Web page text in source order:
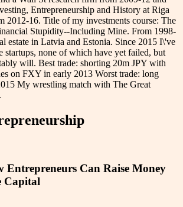
Entrepreneurship and History at Riga
2012-16. Title of my investments course: The
Stupidity--Including Mine. From 1998-
estate in Latvia and Estonia. Since 2015 I\'ve
startups, none of which have yet failed, but
will. Best trade: shorting 20m JPY with
on FXY in early 2013 Worst trade: long
My wrestling match with The Great
Entrepreneurs Can Raise Money
Capital